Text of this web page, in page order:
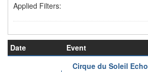
Applied Filters:
Date Event
Cirque du Soleil Echo